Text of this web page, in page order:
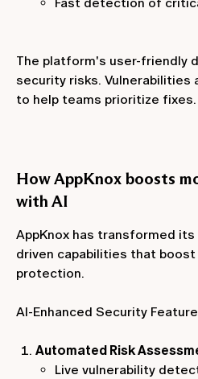
The platform's user-friendly
security risks.
to help teams prioritize fixes.
How AppKnox boosts
with AI
AppKnox has transformed
driven capabilities that boost
protection.
AI-Enhanced Security
Automated Risk
Live vulnerability